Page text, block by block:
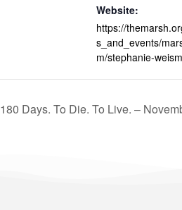
Website:
https://
s_and_events/
m/stephanie-
180 Days. To Die. To Live. –